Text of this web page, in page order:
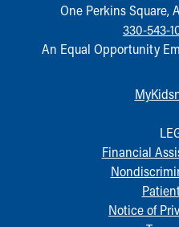
One Perkins Square,
330-543-
An Equal Opportunity
Financial
Notice of